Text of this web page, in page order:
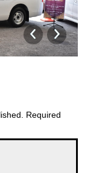
Required